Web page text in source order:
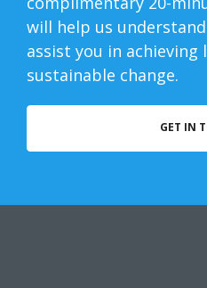
will help us
assist you in achieving
sustainable change.
GET IN